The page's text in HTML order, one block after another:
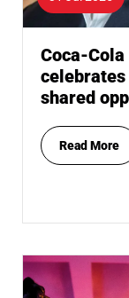
Coca-
shared
Read More